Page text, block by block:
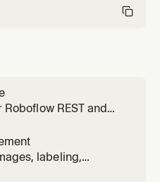
REST and
and SDK quick-start.
and Workflow
labeling,